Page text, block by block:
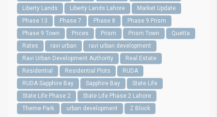
Liberty Lands
Liberty Lands Lahore
Market Update
Phase 13
Phase 7 Phase 8
Phase 9 Prism
Phase 9 Town
Prices Prism Prism Town
Quetta
Rates
ravi urban
ravi urban development
Ravi Urban Development Authority
Real Estate
Residential
Residential Plots
RUDA
RUDA Sapphire Bay
Sapphire Bay
State Life
State Life Phase 2
State Life Phase 2 Lahore
Theme Park
urban development Z Block